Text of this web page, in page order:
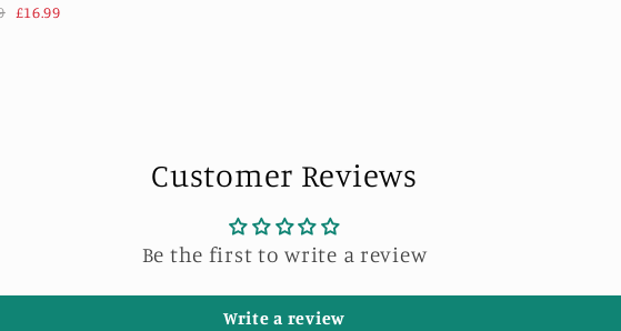
£16.99
Customer Reviews
Be the first to write a review
Write a review